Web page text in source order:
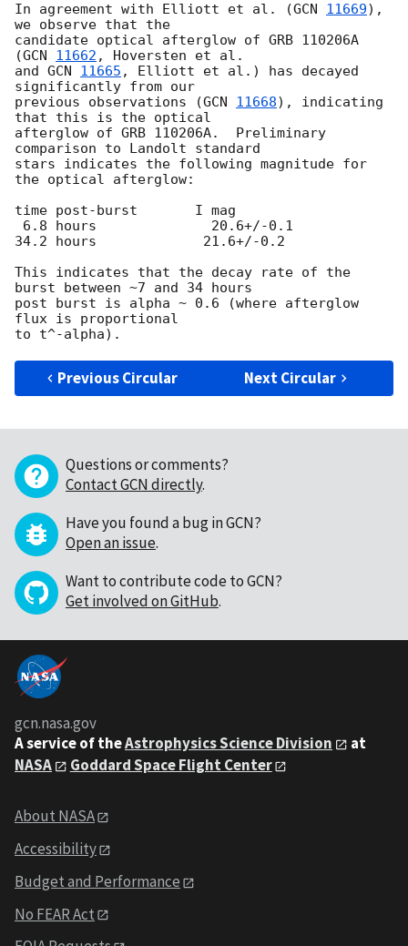
In agreement with Elliott et al. (GCN 11669),
we observe that the
candidate optical afterglow of GRB 110206A
(GCN 11662 , Hoversten et al.
and GCN 11665 , Elliott et al.) has decayed
significantly from our
previous observations (GCN 11668), indicating
that this is the optical
afterglow of GRB 110206A.  Preliminary
comparison to Landolt standard
stars indicates the following magnitude for
the optical afterglow:
time post-burst       I mag
34.2 hours             21.6+/-0.2
This indicates that the decay rate of the
burst between ~7 and 34 hours
post burst is alpha ~ 0.6 (where afterglow
flux is proportional
Previous Circular Next Circular
Questions or comments?
Contact GCN directly.
Have you found a bug in GCN?
Open an issue.
Want to contribute code to GCN?
Get involved on GitHub.
gcn.nasa.gov
A service of theAstrophysics Science Division
at
NASA
Goddard Space Flight Center
About NASA
Accessibility
Budget and Performance
No FEAR Act